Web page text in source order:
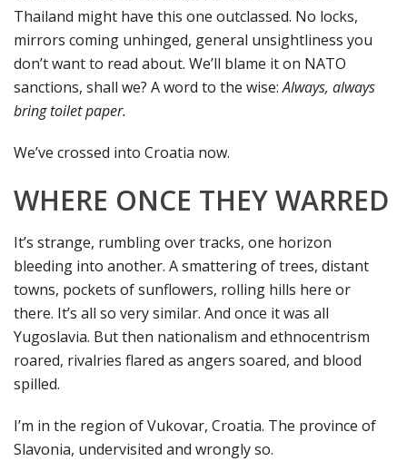
Thailand might have this one outclassed. No locks,
mirrors coming unhinged, general unsightliness you
don’t want to read about. We’ll blame it on NATO
sanctions, shall we? A word to the wise:Always, always
bring toilet paper.
We’ve crossed into Croatia now.
WHERE ONCE THEY WARRED
It’s strange, rumbling over tracks, one horizon
bleeding into another. A smattering of trees, distant
towns, pockets of sunflowers, rolling hills here or
there. It’s all so very similar. And once it was all
Yugoslavia. But then nationalism and ethnocentrism
roared, rivalries flared as angers soared, and blood
spilled.
I’m in the region of Vukovar, Croatia. The province of
Slavonia, undervisited and wrongly so.